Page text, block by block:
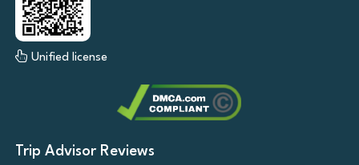
Unified license
Trip Advisor Reviews